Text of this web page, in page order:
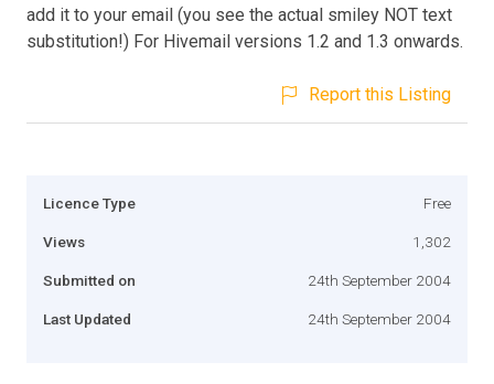
add it to your email (you see the actual smiley NOT text
substitution!) For Hivemail versions 1.2 and 1.3 onwards.
Report this Listing
Licence Type Free
Views 1,302
Submitted on 24th September 2004
Last Updated 24th September 2004